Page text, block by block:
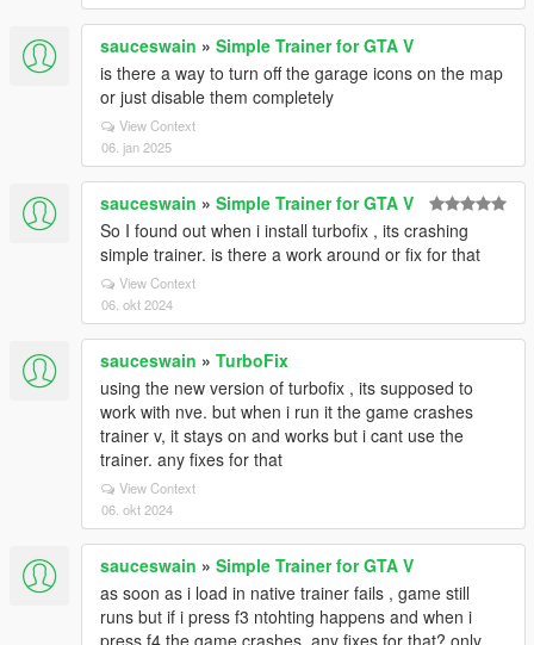
sauceswain » Simple Trainer for GTA V
is there a way to turn off the garage icons on the map
or just disable them completely
View Context
06. jan 2025
sauceswain » Simple Trainer for GTA V
So I found out when i install turbofix , its crashing
simple trainer. is there a work around or fix for that
View Context
06. okt 2024
sauceswain » TurboFix
using the new version of turbofix , its supposed to
work with nve. but when i run it the game crashes
trainer v, it stays on and works but i cant use the
trainer. any fixes for that
View Context
06. okt 2024
sauceswain » Simple Trainer for GTA V
as soon as i load in native trainer fails , game still
runs but if i press f3 ntohting happens and when i
press f4 the game crashes. any fixes for that? only